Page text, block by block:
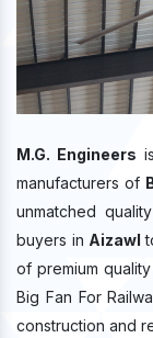
M.G. Engineers
manufacturers of
unmatched
buyers in Aizawl
of premium
Big Fan For
construction and